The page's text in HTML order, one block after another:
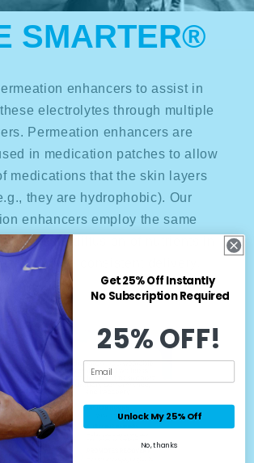
SMARTER®
enhancers to assist in
electrolytes through multiple
Permeation enhancers are
in medication patches to allow
medications that the skin layers
they are hydrophobic). Our
enhancers employ the same
promote diffusion of nutrients in
and ensure consistent delivery.
Get 25% Off Instantly
No Subscription Required
25% OFF!
Unlock My 25% Off
No, thanks